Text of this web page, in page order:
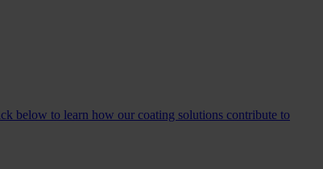
below to learn how our coating solutions contribute to